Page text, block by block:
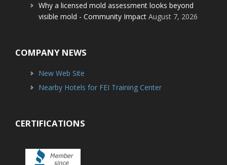
Why a licensed mold assessment looks beyond
visible mold - Community Impact August 7, 2026
COMPANY NEWS
New Web Site
Nearby Hotels for FEI Training Center
CERTIFICATIONS